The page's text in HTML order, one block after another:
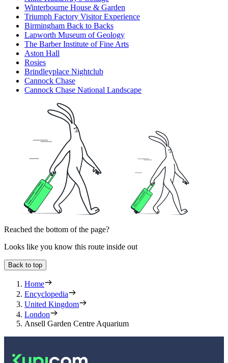
Winterbourne House & Garden
Triumph Factory Visitor Experience
Birmingham Back to Backs
Lapworth Museum of Geology
The Barber Institute of Fine Arts
Aston Hall
Rosies
Brindleyplace Nightclub
Cannock Chase
Cannock Chase National Landscape
Reached the bottom of the page?
Looks like you know this route inside out
Back to top
Home
Encyclopedia
United Kingdom
London
Ansell Garden Centre Aquarium